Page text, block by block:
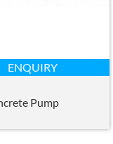
ENQUIRY
Pump